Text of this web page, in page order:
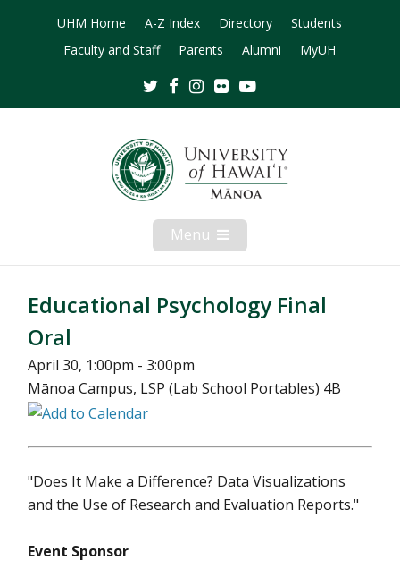
UHM Home A-Z Index Directory
Students
Faculty and Staff
Parents Alumni MyUH
TwitterFacebookInstagram
Flickr
Menu Open
Mobile
Menu
Educational Psychology Final
Oral
April 30, 1:00pm - 3:00pm
Mānoa Campus, LSP (Lab School Portables) 4B
"Does It Make a Difference? Data Visualizations
and the Use of Research and Evaluation Reports."
Event Sponsor